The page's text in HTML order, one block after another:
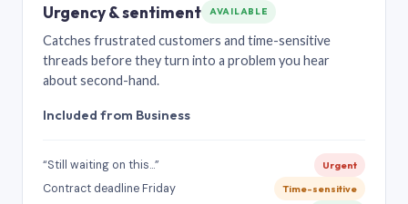
Urgency & sentiment AVAILABLE
Catches frustrated customers and time-sensitive
threads before they turn into a problem you hear
about second-hand.
Included from Business
“Still waiting on this…” Urgent
Contract deadline Friday Time-sensitive